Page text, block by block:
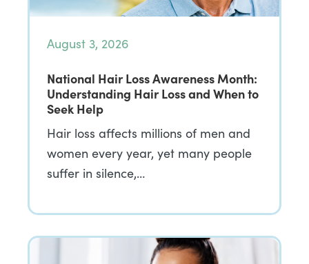
August 3, 2026
National Hair Loss Awareness Month:
Understanding Hair Loss and When to
Seek Help
Hair loss affects millions of men and
women every year, yet many people
suffer in silence,…